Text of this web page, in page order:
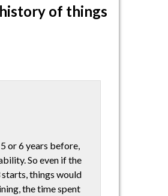
of things
or 6 years before,
So even if the
things would
the time spent